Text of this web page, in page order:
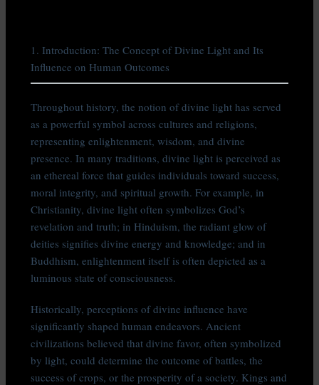
1. Introduction: The Concept of Divine Light and Its
Influence on Human Outcomes
Throughout history, the notion of divine light has served
as a powerful symbol across cultures and religions,
representing enlightenment, wisdom, and divine
presence. In many traditions, divine light is perceived as
an ethereal force that guides individuals toward success,
moral integrity, and spiritual growth. For example, in
Christianity, divine light often symbolizes God’s
revelation and truth; in Hinduism, the radiant glow of
deities signifies divine energy and knowledge; and in
Buddhism, enlightenment itself is often depicted as a
luminous state of consciousness.
Historically, perceptions of divine influence have
significantly shaped human endeavors. Ancient
civilizations believed that divine favor, often symbolized
by light, could determine the outcome of battles, the
success of crops, or the prosperity of a society. Kings and